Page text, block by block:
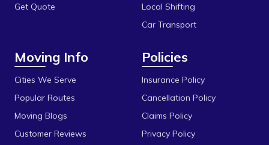
Mangalore
Obedullaganj
Pipariya
Raisen
Rajgarh
Bhopal University
C T T Nagar
Chandbad
Chhola Road
Get Quote
Local Shifting
Car Transport
Moving Info
Cities We Serve
Popular Routes
Moving Blogs
Customer Reviews
Policies
Insurance Policy
Cancellation Policy
Claims Policy
Privacy Policy